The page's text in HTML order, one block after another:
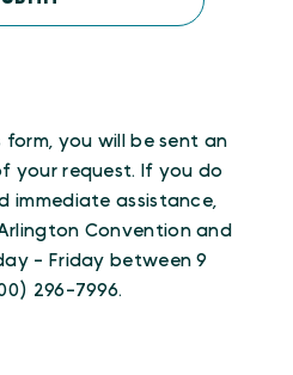
you will be sent an
your request. If you do
immediate assistance,
Convention and
- Friday between 9
296-7996.